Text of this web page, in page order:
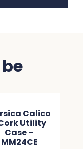
Calico
Utility
Case –
MM24CE